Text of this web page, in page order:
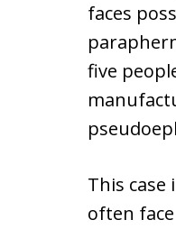
faces
five
This
often